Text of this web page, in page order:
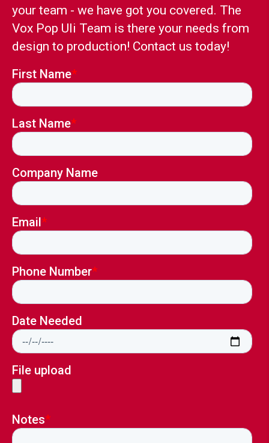
your team - we have got you covered. The
Vox Pop Uli Team is there your needs from
design to production! Contact us today!